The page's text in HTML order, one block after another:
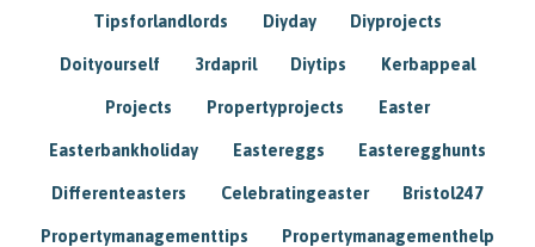
Tipsforlandlords Diyday Diyprojects
Doityourself 3rdapril Diytips Kerbappeal
Projects Propertyprojects Easter
Easterbankholiday Eastereggs Easteregghunts
Differenteasters Celebratingeaster Bristol247
Propertymanagementtips Propertymanagementhelp